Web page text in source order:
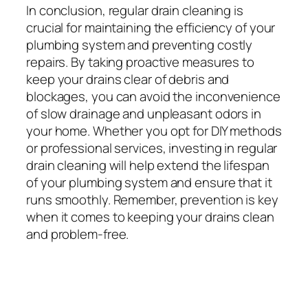
In conclusion, regular drain cleaning is
crucial for maintaining the efficiency of your
plumbing system and preventing costly
repairs. By taking proactive measures to
keep your drains clear of debris and
blockages, you can avoid the inconvenience
of slow drainage and unpleasant odors in
your home. Whether you opt for DIY methods
or professional services, investing in regular
drain cleaning will help extend the lifespan
of your plumbing system and ensure that it
runs smoothly. Remember, prevention is key
when it comes to keeping your drains clean
and problem-free.